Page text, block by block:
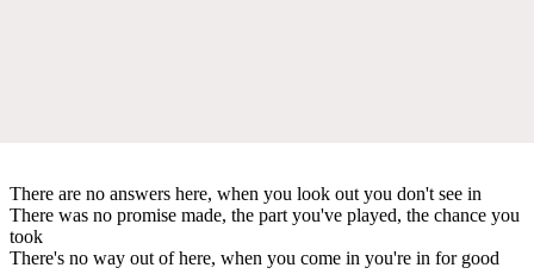
There are no answers here, when you look out you don't see in
There was no promise made, the part you've played, the chance you
took
There's no way out of here, when you come in you're in for good